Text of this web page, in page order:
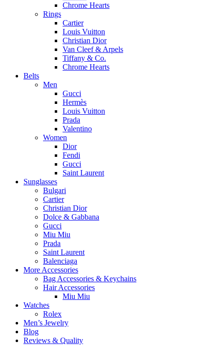
Chrome Hearts
Rings
Cartier
Louis Vuitton
Christian Dior
Van Cleef & Arpels
Tiffany & Co.
Chrome Hearts
Belts
Men
Gucci
Hermès
Louis Vuitton
Prada
Valentino
Women
Dior
Fendi
Gucci
Saint Laurent
Sunglasses
Bulgari
Cartier
Christian Dior
Dolce & Gabbana
Gucci
Miu Miu
Prada
Saint Laurent
Balenciaga
More Accessories
Bag Accessories & Keychains
Hair Accessories
Miu Miu
Watches
Rolex
Men’s Jewelry
Blog
Reviews & Quality